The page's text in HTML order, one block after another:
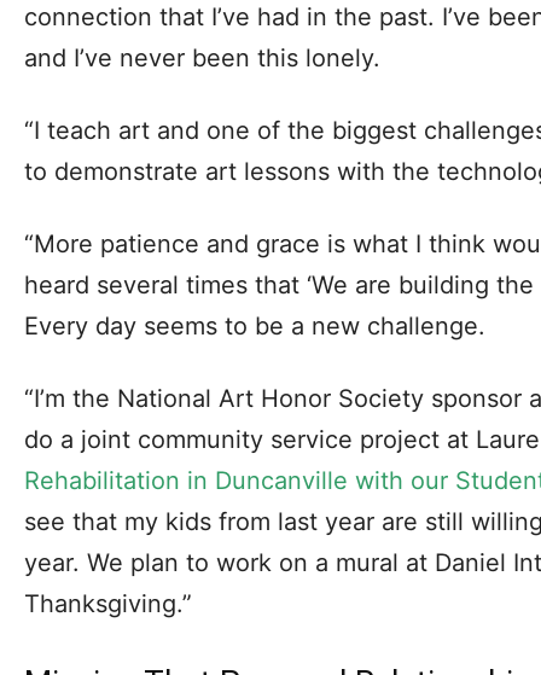
connection that I’ve had in the past. I’ve
and I’ve never been this lonely.
“I teach art and one of the biggest
to demonstrate art lessons with the
“More patience and grace is what I think
heard several times that ‘We are building
Every day seems to be a new challenge.
“I’m the National Art Honor Society sponsor
do a joint community service project at
Rehabilitation in Duncanville with our
see that my kids from last year are still
year. We plan to work on a mural at Daniel
Thanksgiving.”